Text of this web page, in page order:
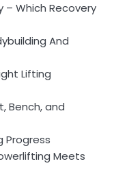
– Which Recovery
And
Lifting
Bench, and
Progress
Meets